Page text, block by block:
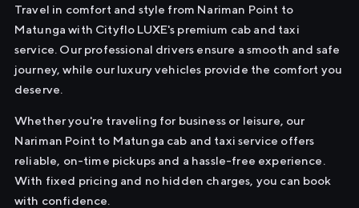
Travel in comfort and style from Nariman Point to
Matunga with Cityflo LUXE's premium cab and taxi
service. Our professional drivers ensure a smooth and safe
journey, while our luxury vehicles provide the comfort you
deserve.
Whether you're traveling for business or leisure, our
Nariman Point to Matunga cab and taxi service offers
reliable, on-time pickups and a hassle-free experience.
With fixed pricing and no hidden charges, you can book
with confidence.